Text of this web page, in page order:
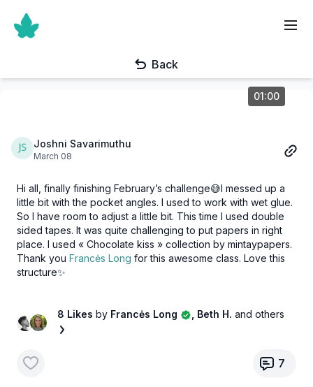
Back
01:00
Joshni Savarimuthu
March 08
Hi all, finally finishing February’s challenge😅I messed up a
little bit with the pocket angles. I used to work with wet glue.
So I have room to adjust a little bit. This time I used double
sided tapes. It was quite challenging to put papers in right
place. I used « Chocolate kiss » collection by mintaypapers.
Thank you Francės Long for this awesome class. Love this
structure✨
8 Likesby Francės Long , Beth H.and others
7